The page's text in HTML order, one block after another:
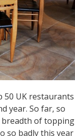
50 UK restaurants
year. So far, so
breadth of topping
so badly this year